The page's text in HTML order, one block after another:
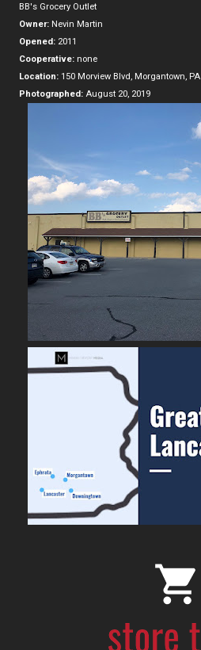
BB's Grocery Outlet
Owner: Nevin Martin
Opened: 2011
Cooperative: none
Location: 150 Morview Blvd, Morgantown, PA
Photographed: August 20, 2019